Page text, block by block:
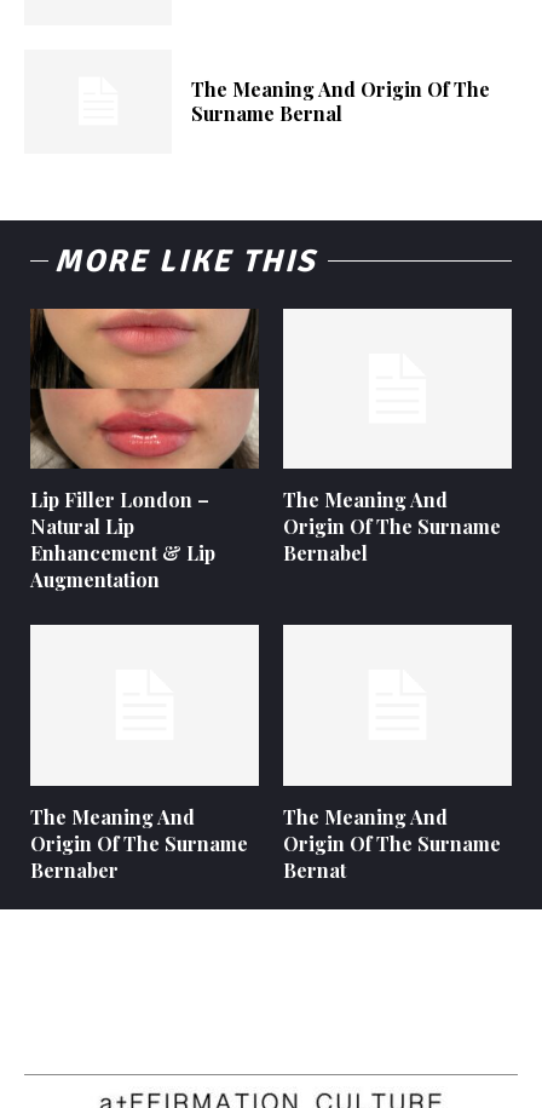
The Meaning And Origin Of The
Surname Bernal
MORE LIKE THIS
Lip Filler London –
Natural Lip
Enhancement & Lip
Augmentation
The Meaning And
Origin Of The Surname
Bernabel
The Meaning And
Origin Of The Surname
Bernaber
The Meaning And
Origin Of The Surname
Bernat